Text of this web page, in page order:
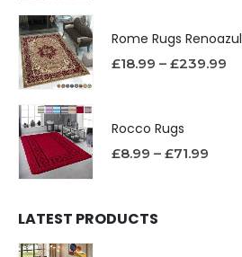
Rome Rugs Renoazul
£18.99 – £239.99
Rocco Rugs
£8.99 – £71.99
LATEST PRODUCTS